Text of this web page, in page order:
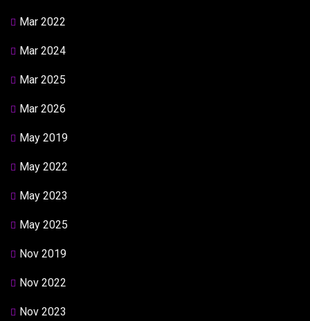
Mar 2022
Mar 2024
Mar 2025
Mar 2026
May 2019
May 2022
May 2023
May 2025
Nov 2019
Nov 2022
Nov 2023